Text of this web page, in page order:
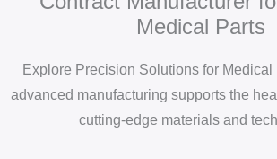
Medical Parts
Explore Precision Solutions for Medical
advanced manufacturing supports the
cutting-edge materials and